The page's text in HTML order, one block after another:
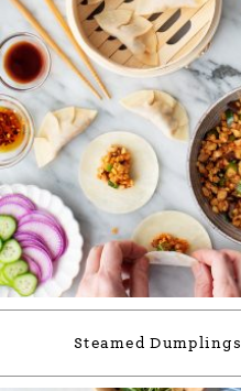
Steamed Dumplings